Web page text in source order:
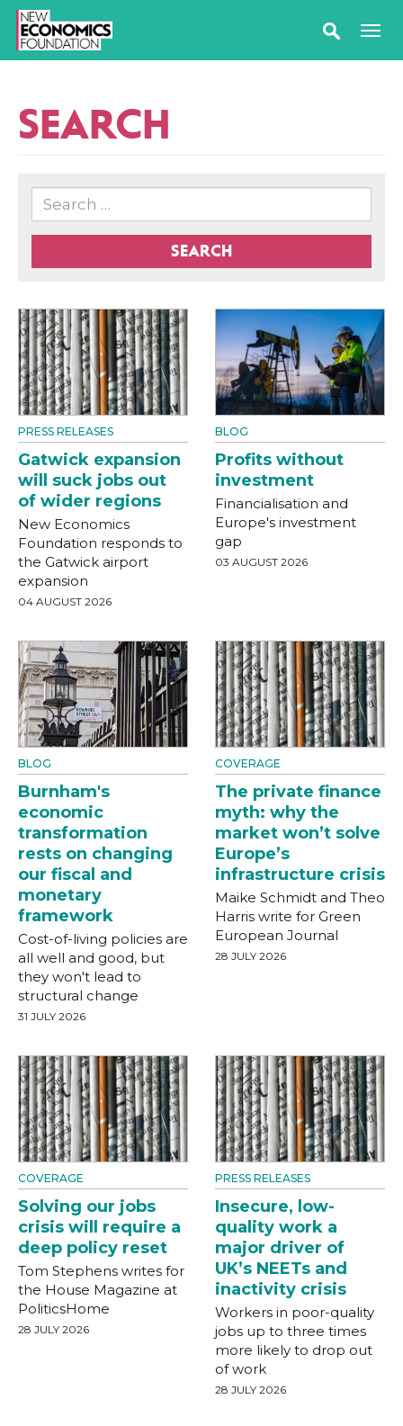
SEARCH
SEARCH
PRESS RELEASES
Gatwick expansion
will suck jobs out
of wider regions
New Economics
Foundation responds to
the Gatwick airport
expansion
04 AUGUST 2026
BLOG
Profits without
investment
Financialisation and
Europe's investment
gap
03 AUGUST 2026
BLOG
Burnham's
economic
transformation
rests on changing
our fiscal and
monetary
framework
Cost-of-living policies are
all well and good, but
they won't lead to
structural change
31 JULY 2026
COVERAGE
The private finance
myth: why the
market won’t solve
Europe’s
infrastructure crisis
Maike Schmidt and Theo
Harris write for Green
European Journal
28 JULY 2026
COVERAGE
Solving our jobs
crisis will require a
deep policy reset
Tom Stephens writes for
the House Magazine at
PoliticsHome
28 JULY 2026
PRESS RELEASES
Insecure, low-
quality work a
major driver of
UK’s NEETs and
inactivity crisis
Workers in poor-quality
jobs up to three times
more likely to drop out
of work
28 JULY 2026